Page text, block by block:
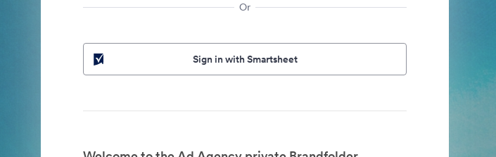
Or
Sign in with Smartsheet